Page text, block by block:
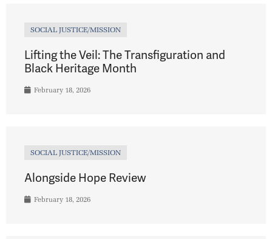
SOCIAL JUSTICE/MISSION
Lifting the Veil: The Transfiguration and
Black Heritage Month
February 18, 2026
SOCIAL JUSTICE/MISSION
Alongside Hope Review
February 18, 2026